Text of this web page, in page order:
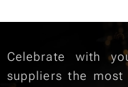
Celebrate with
suppliers the